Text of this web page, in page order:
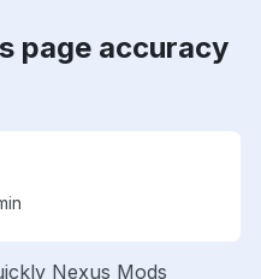
page accuracy
Nexus Mods